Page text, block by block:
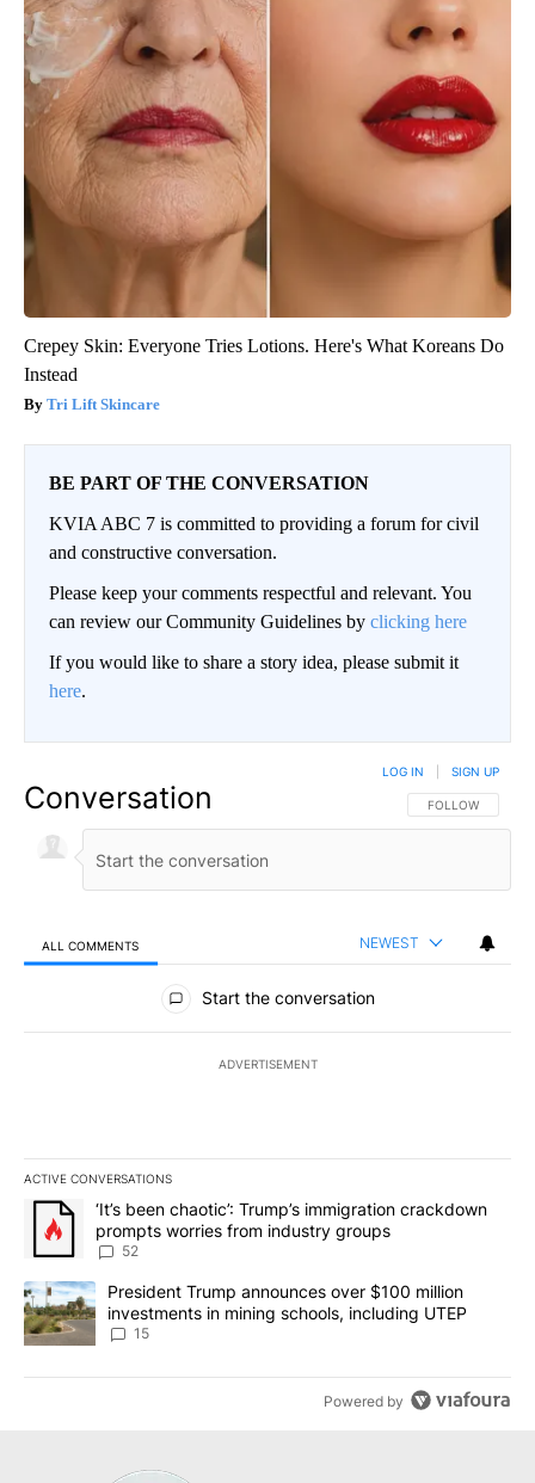
Crepey Skin: Everyone Tries Lotions. Here's What Koreans Do
Instead
Tri Lift Skincare
BE PART OF THE CONVERSATION
KVIA ABC 7 is committed to providing a forum for civil
and constructive conversation.
Please keep your comments respectful and relevant. You
can review our Community Guidelines by clicking here
If you would like to share a story idea, please submit it
here.
Conversation FOLLOW THIS
FOLLOW
LOG IN SIGN UP
ALL COMMENTS NEWEST
All Comments
Start the conversation
ADVERTISEMENT
ACTIVE CONVERSATIONS
The following is a list of the most commented articles in the last
A trending article titled "‘It’s been chaotic’: Trump’s
‘It’s been chaotic’: Trump’s immigration crackdown
prompts worries from industry groups
52
A trending article titled "President Trump announces over $100
President Trump announces over $100 million
investments in mining schools, including UTEP
15
Powered by